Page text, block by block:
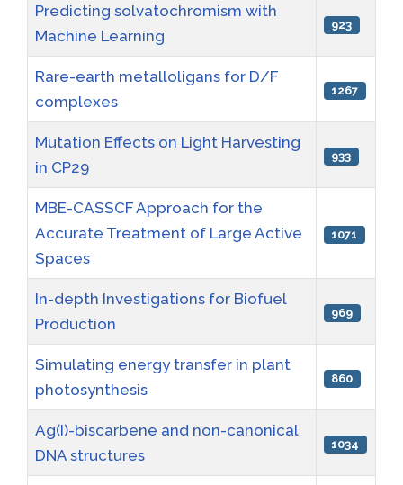
Predicting solvatochromism with
Machine Learning
923
Rare-earth metalloligans for D/F
complexes
1267
Mutation Effects on Light Harvesting
in CP29
933
MBE-CASSCF Approach for the
Accurate Treatment of Large Active
Spaces
1071
In-depth Investigations for Biofuel
Production
969
Simulating energy transfer in plant
photosynthesis
860
Ag(I)-biscarbene and non-canonical
DNA structures
1034